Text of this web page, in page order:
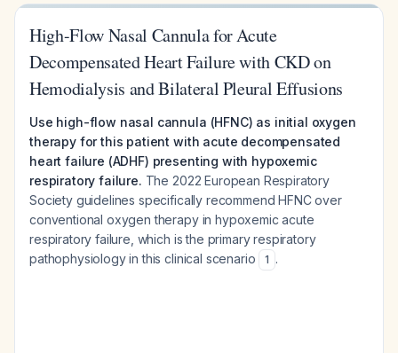
High-Flow Nasal Cannula for Acute
Decompensated Heart Failure with CKD on
Hemodialysis and Bilateral Pleural Effusions
Use high-flow nasal cannula (HFNC) as initial oxygen
therapy for this patient with acute decompensated
heart failure (ADHF) presenting with hypoxemic
respiratory failure. The 2022 European Respiratory
Society guidelines specifically recommend HFNC over
conventional oxygen therapy in hypoxemic acute
respiratory failure, which is the primary respiratory
pathophysiology in this clinical scenario
1 .